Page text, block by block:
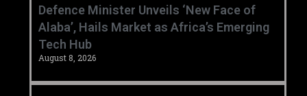
‎Defence Minister Unveils ‘New Face of
Alaba’, Hails Market as Africa’s Emerging
Tech Hub ‎
August 8, 2026